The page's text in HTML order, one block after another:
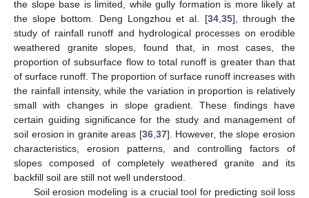
the slope base is limited, while gully formation is more likely at
the slope bottom. Deng Longzhou et al. [34, 35], through the
study of rainfall runoff and hydrological processes on erodible
weathered granite slopes, found that, in most cases, the
proportion of subsurface flow to total runoff is greater than that
of surface runoff. The proportion of surface runoff increases with
the rainfall intensity, while the variation in proportion is relatively
small with changes in slope gradient. These findings have
certain guiding significance for the study and management of
soil erosion in granite areas [36, 37]. However, the slope erosion
characteristics, erosion patterns, and controlling factors of
slopes composed of completely weathered granite and its
backfill soil are still not well understood.
Soil erosion modeling is a crucial tool for predicting soil loss